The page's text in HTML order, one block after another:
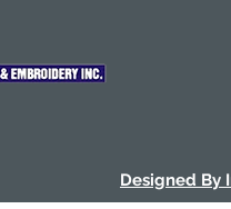
Designed By